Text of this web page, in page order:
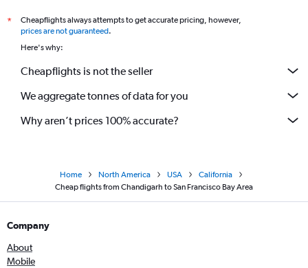
*
Cheapflights always attempts to get accurate pricing, however,
prices are not guaranteed.
Here's why:
Cheapflights is not the seller
We aggregate tonnes of data for you
Why aren’t prices 100% accurate?
Home North America USA
California
Cheap flights from Chandigarh to San Francisco Bay Area
Company
About
Mobile